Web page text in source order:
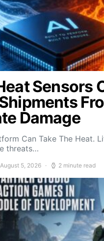
Sensors
Damage
Can Take The Heat.
threats…
August 5, 2026 2 minute read